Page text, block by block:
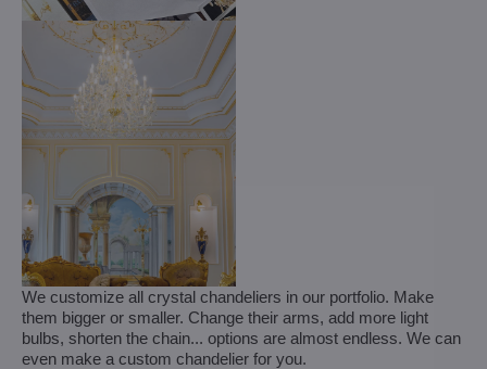
We customize all crystal chandeliers in our portfolio. Make
them bigger or smaller. Change their arms, add more light
bulbs, shorten the chain... options are almost endless. We can
even make a custom chandelier for you.